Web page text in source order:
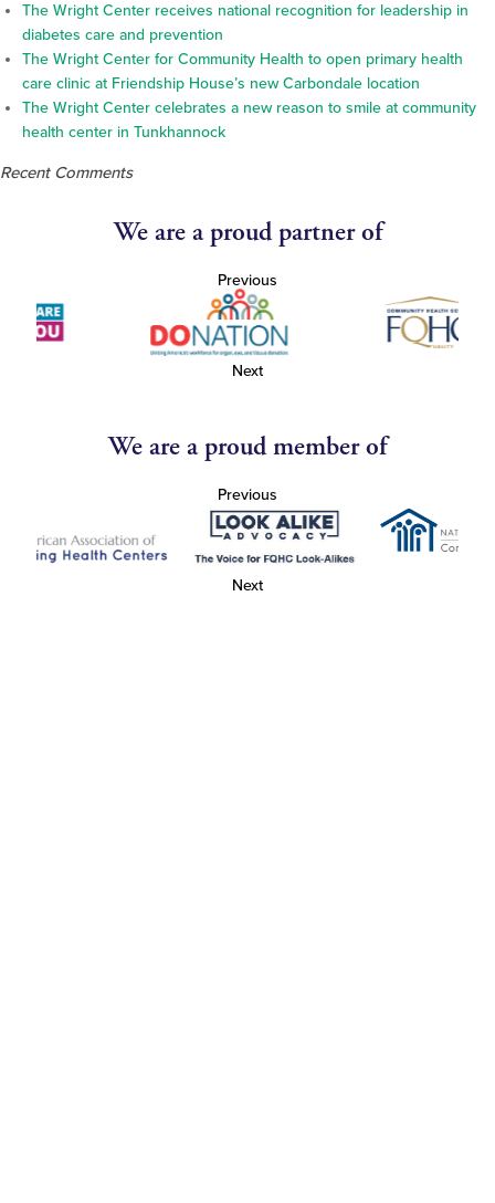
The Wright Center receives national recognition for leadership in
diabetes care and prevention
The Wright Center for Community Health to open primary health
care clinic at Friendship House’s new Carbondale location
The Wright Center celebrates a new reason to smile at community
health center in Tunkhannock
Recent Comments
We are a proud partner of
Previous
Next
We are a proud member of
Previous
Next